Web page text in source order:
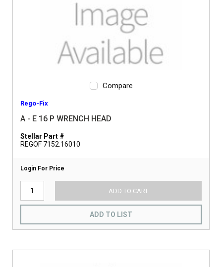
Compare
Rego-Fix
A - E 16 P WRENCH HEAD
Stellar Part #
REGOF 7152.16010
Login For Price
ADD TO CART
ADD TO LIST